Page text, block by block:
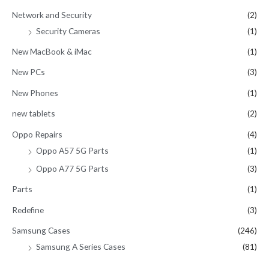
Network and Security
(2)
Security Cameras
(1)
New MacBook & iMac (1)
New PCs (3)
New Phones (1)
new tablets (2)
Oppo Repairs
(4)
Oppo A57 5G Parts
(1)
Oppo A77 5G Parts
(3)
Parts (1)
Redefine (3)
Samsung Cases
(246)
Samsung A Series Cases
(81)